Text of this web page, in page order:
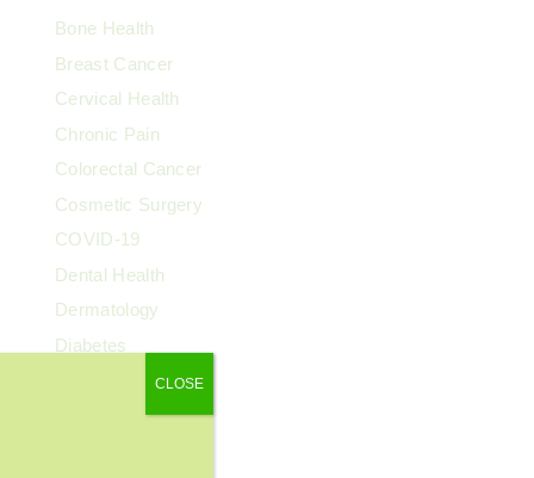
Bone Health
Breast Cancer
Cervical Health
Chronic Pain
Colorectal Cancer
Cosmetic Surgery
COVID-19
Dental Health
Dermatology
Diabetes
Diagnostic Imaging
Digestive Health
CLOSE